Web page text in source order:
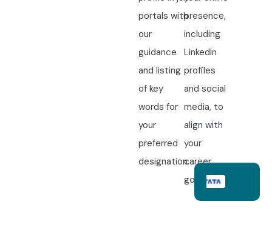
portals with
our
guidance
and listing
of key
words for
your
preferred
designation.
presence,
including
LinkedIn
profiles
and social
media, to
align with
your
career
goals.